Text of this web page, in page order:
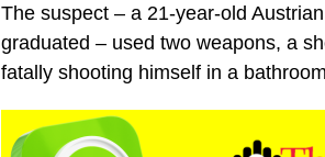
The suspect – a 21-year-old
graduated – used two weapons, a
fatally shooting himself in a